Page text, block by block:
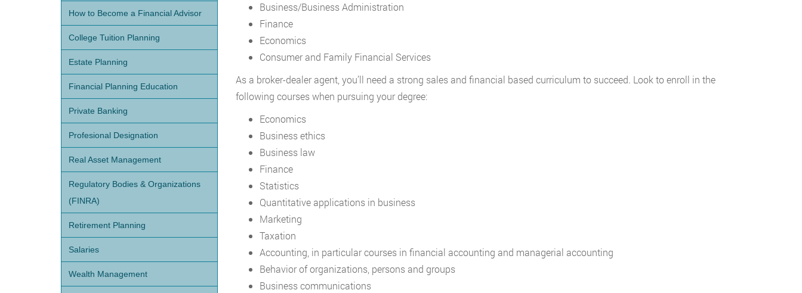
Business/Business Administration
Finance
Economics
Consumer and Family Financial Services
As a broker-dealer agent, you’ll need a strong sales and financial based curriculum to succeed. Look to enroll in the
following courses when pursuing your degree:
Economics
Business ethics
Business law
Finance
Statistics
Quantitative applications in business
Marketing
Taxation
Accounting, in particular courses in financial accounting and managerial accounting
Behavior of organizations, persons and groups
Business communications
How to Become a Financial Advisor
College Tuition Planning
Estate Planning
Financial Planning Education
Private Banking
Profesional Designation
Real Asset Management
Regulatory Bodies & Organizations
(FINRA)
Retirement Planning
Salaries
Wealth Management